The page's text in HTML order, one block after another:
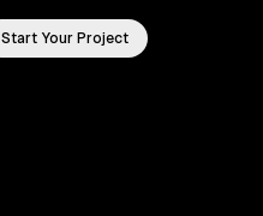
Start Your Project